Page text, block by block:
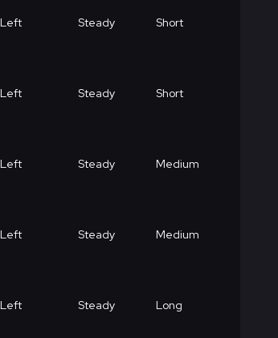
Left Steady Short
Left Steady Short
Left Steady Medium
Left Steady Medium
Left Steady Long